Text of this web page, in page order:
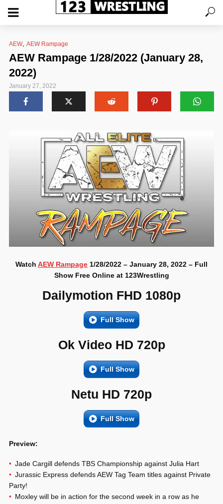
AEW, AEW Rampage
AEW Rampage 1/28/2022 (January 28,
2022)
January 27, 2022
Watch AEW Rampage 1/28/2022 – January 28, 2022 – Full
Show Free Online at 123Wrestling
Dailymotion FHD 1080p
Full Show
Ok Video HD 720p
Full Show
Netu HD 720p
Full Show
Preview:
Jade Cargill defends TBS Championship against Julia Hart
Jurassic Express defends AEW Tag Team titles against Private
Party!
Moxley will be in action for the second week in a row as he